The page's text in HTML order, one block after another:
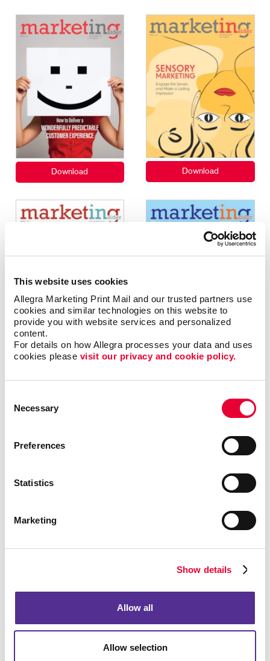
This website uses cookies
Allegra Marketing Print Mail and our trusted partners use
cookies and similar technologies on this website to
provide you with website services and personalized
content.
For details on how Allegra processes your data and uses
cookies please visit our privacy and cookie policy.
Selection
Necessary
Preferences
Statistics
Marketing
Show details
Allow all
Allow selection